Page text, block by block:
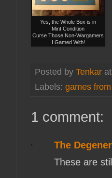
Yes, the Whole Box is in
Mint Condition
Curse Those Non-Wargamers
I Gamed With!
Posted by Tenkar
Labels: games
1 comment:
The
These are